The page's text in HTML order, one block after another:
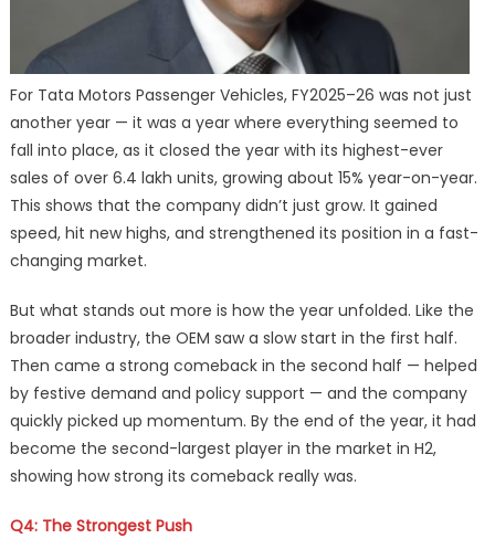
and
For Tata Motors Passenger Vehicles, FY2025–26 was not just
another year — it was a year where everything seemed to
fall into place, as it closed the year with its highest-ever
sales of over 6.4 lakh units, growing about 15% year-on-year.
This shows that the company didn’t just grow. It gained
speed, hit new highs, and strengthened its position in a fast-
changing market.
But what stands out more is how the year unfolded. Like the
broader industry, the OEM saw a slow start in the first half.
Then came a strong comeback in the second half — helped
by festive demand and policy support — and the company
quickly picked up momentum. By the end of the year, it had
become the second-largest player in the market in H2,
showing how strong its comeback really was.
Q4: The Strongest Push